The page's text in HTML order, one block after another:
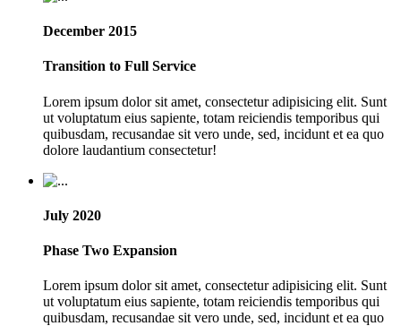
December 2015
Transition to Full Service
Lorem ipsum dolor sit amet, consectetur adipisicing elit. Sunt
ut voluptatum eius sapiente, totam reiciendis temporibus qui
quibusdam, recusandae sit vero unde, sed, incidunt et ea quo
dolore laudantium consectetur!
July 2020
Phase Two Expansion
Lorem ipsum dolor sit amet, consectetur adipisicing elit. Sunt
ut voluptatum eius sapiente, totam reiciendis temporibus qui
quibusdam, recusandae sit vero unde, sed, incidunt et ea quo